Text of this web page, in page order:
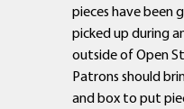
pieces have been
picked up during
outside of Open
Patrons should
and box to put